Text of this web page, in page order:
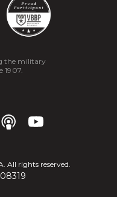
the military
All rights reserved.